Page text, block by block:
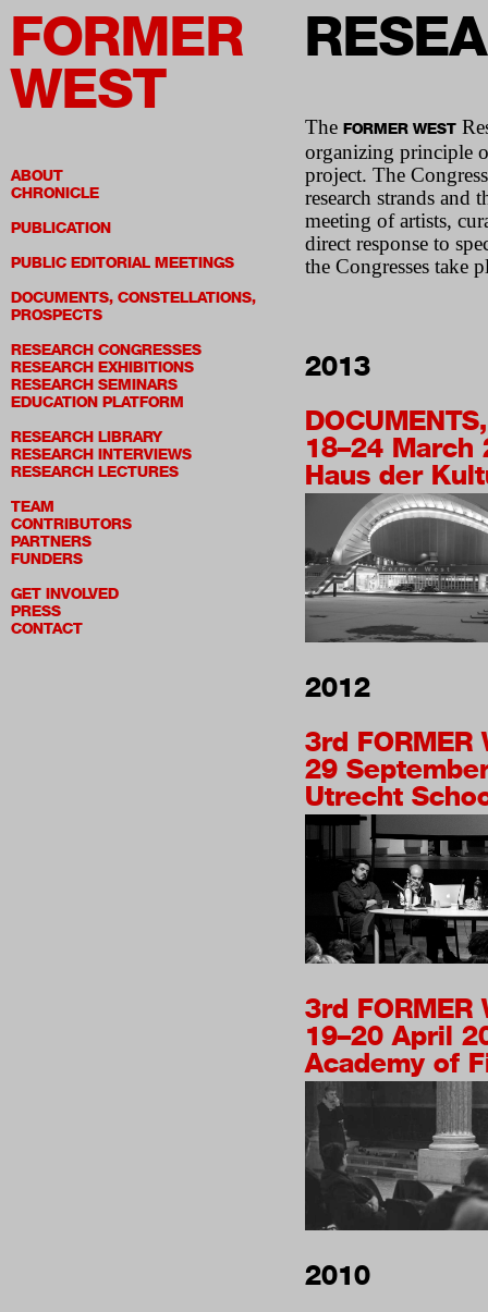
FORMER
WEST
ABOUT
CHRONICLE
PUBLICATION
PUBLIC EDITORIAL MEETINGS
DOCUMENTS, CONSTELLATIONS,
PROSPECTS
RESEARCH CONGRESSES
RESEARCH EXHIBITIONS
RESEARCH SEMINARS
EDUCATION PLATFORM
RESEARCH LIBRARY
RESEARCH INTERVIEWS
RESEARCH LECTURES
TEAM
CONTRIBUTORS
PARTNERS
FUNDERS
GET INVOLVED
PRESS
CONTACT
The FORMER WEST
organizing principle
project. The
research strands and
meeting of artists,
direct response to
the Congresses take
2013
18–24 March
Haus der
2012
3rd FORMER
29
Utrecht
3rd FORMER
19–20 April
Academy of
2010